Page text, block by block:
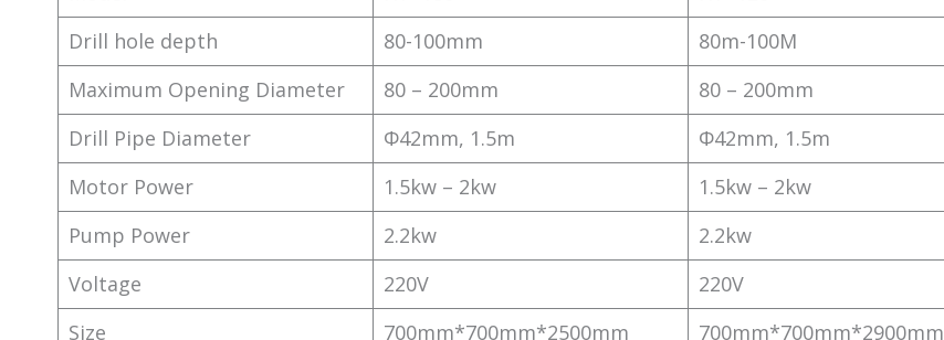
Drill hole depth
80-100mm
80m-100M
Maximum Opening Diameter
80 – 200mm
80 – 200mm
Drill Pipe Diameter
Φ42mm, 1.5m
Φ42mm, 1.5m
Motor Power
1.5kw – 2kw
1.5kw – 2kw
Pump Power
2.2kw
2.2kw
Voltage
220V
220V
Size
700mm*700mm*2500mm
700mm*700mm*2900mm